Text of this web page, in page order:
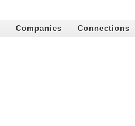
Companies Connections